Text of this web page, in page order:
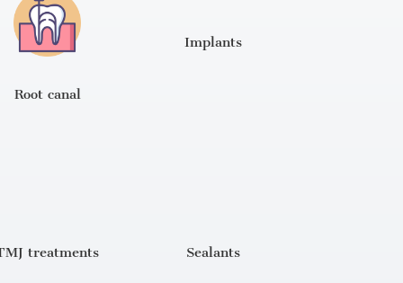
Root canal
Implants
treatments Sealants